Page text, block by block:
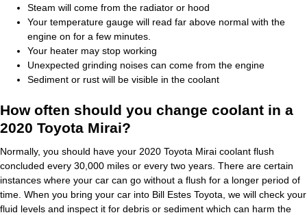
Steam will come from the radiator or hood
Your temperature gauge will read far above normal with the
engine on for a few minutes.
Your heater may stop working
Unexpected grinding noises can come from the engine
Sediment or rust will be visible in the coolant
How often should you change coolant in a
2020 Toyota Mirai?
Normally, you should have your 2020 Toyota Mirai coolant flush
concluded every 30,000 miles or every two years. There are certain
instances where your car can go without a flush for a longer period of
time. When you bring your car into Bill Estes Toyota, we will check your
fluid levels and inspect it for debris or sediment which can harm the